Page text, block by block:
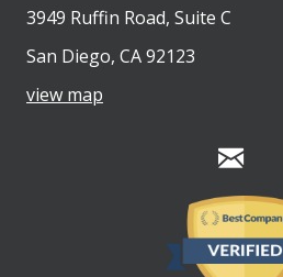
3949 Ruffin Road, Suite C
San Diego, CA 92123
view map